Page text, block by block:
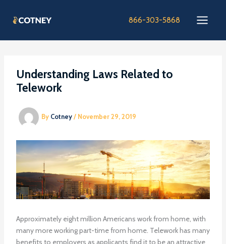
866-303-5868
Understanding Laws Related to
Telework
By Cotney/ November 29, 2019
Approximately eight million Americans work from home, with
many more working part-time from home. Telework has many
benefits to employers as applicants find it to be an attractive